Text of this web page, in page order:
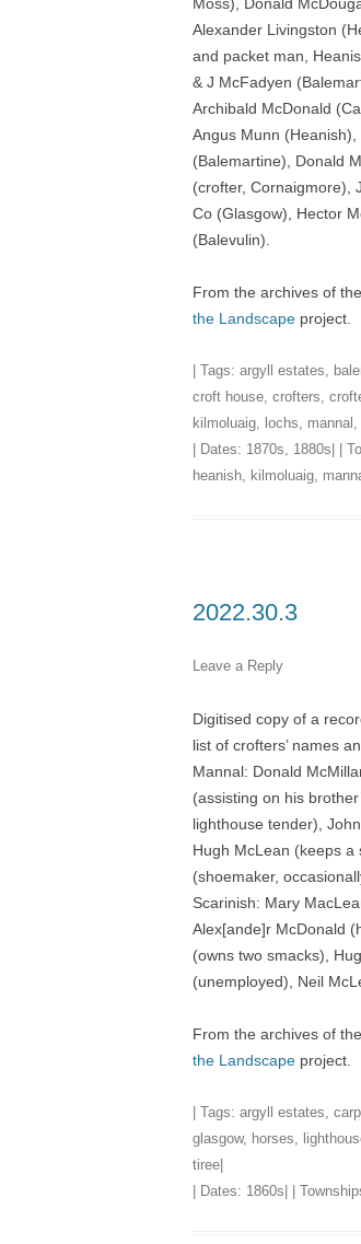
Moss), Donald
Alexander Livingston
and packet man,
& J McFadyen
Archibald McDonald
Angus Munn
(Balemartine), Donald
(crofter, Cornaigmore),
Co (Glasgow), Hector
(Balevulin).
From the archives of
the Landscape project.
| Tags: argyll estates,
croft house, crofters,
kilmoluaig, lochs, mannal ,
| Dates: 1870s, 1880s | |
heanish, kilmoluaig,
2022.30.3
Leave a Reply
Digitised copy of a
list of crofters’ names
Mannal: Donald
(assisting on his
lighthouse tender),
Hugh McLean (keeps a
(shoemaker,
Scarinish: Mary
Alex[ande]r McDonald
(owns two smacks),
(unemployed), Neil
From the archives of
the Landscape project.
| Tags: argyll estates,
glasgow, horses,
tiree
| Dates: 1860s | |